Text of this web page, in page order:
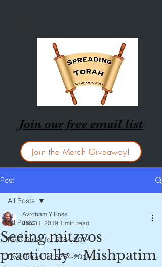
Join our free email list
Join the Merch Giveaway!
Post
All Posts
Dvar Torah for 5784-2024
Dvar Torah for 5774-2014
All Posts
Seeing mitzvos
practically - Mishpatim
Avroham Y Ross
Jan 31, 2019 1 min read